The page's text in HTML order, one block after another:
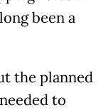
been a
the planned
to